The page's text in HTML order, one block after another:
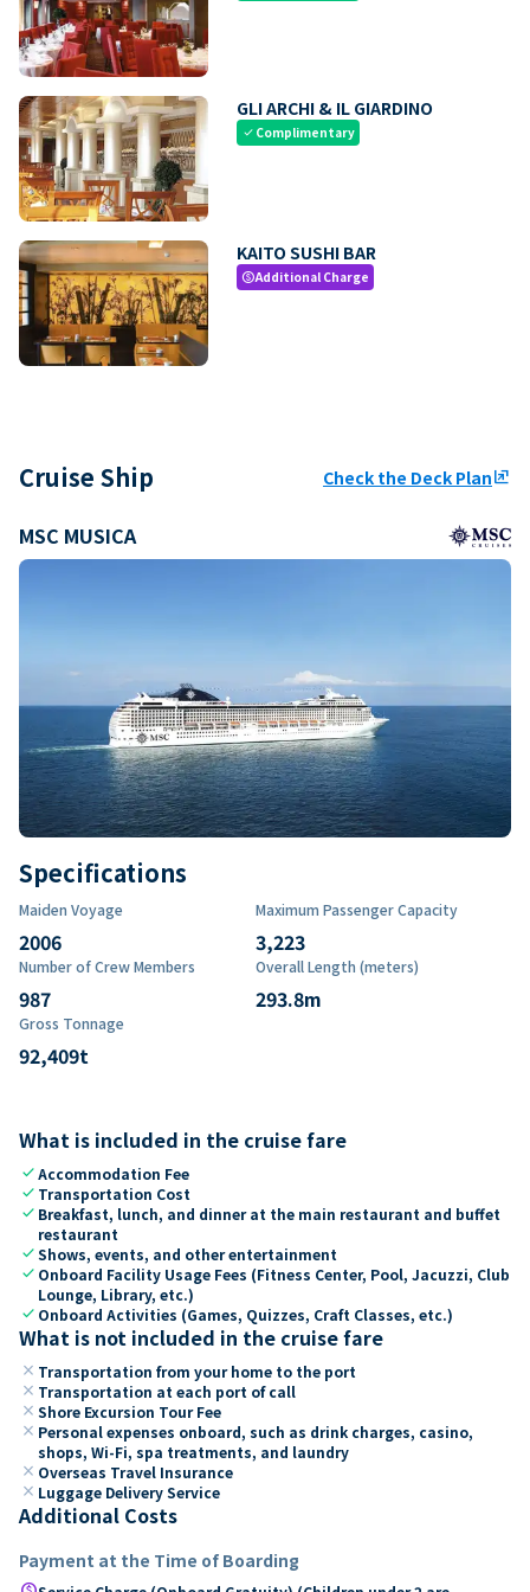
GLI ARCHI & IL GIARDINO
check Complimentary
KAITO SUSHI BAR
paidAdditional Charge
Cruise Ship Check the Deck Planungroup
MSC MUSICA
Specifications
Maiden Voyage
2006
Maximum Passenger Capacity
3,223
Number of Crew Members
987
Overall Length (meters)
293.8m
Gross Tonnage
92,409t
What is included in the cruise fare
checkAccommodation Fee
check Transportation Cost
check Breakfast, lunch, and dinner at the main restaurant and buffet
restaurant
checkShows, events, and other entertainment
check Onboard Facility Usage Fees (Fitness Center, Pool, Jacuzzi, Club
Lounge, Library, etc.)
check Onboard Activities (Games, Quizzes, Craft Classes, etc.)
What is not included in the cruise fare
close Transportation from your home to the port
close Transportation at each port of call
close Shore Excursion Tour Fee
close Personal expenses onboard, such as drink charges, casino,
shops, Wi-Fi, spa treatments, and laundry
close Overseas Travel Insurance
close Luggage Delivery Service
Additional Costs
Payment at the Time of Boarding